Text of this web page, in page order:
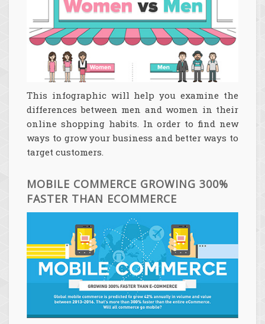
This infographic will help you examine the
differences between men and women in their
online shopping habits. In order to find new
ways to grow your business and better ways to
target customers.
MOBILE COMMERCE GROWING 300%
FASTER THAN ECOMMERCE